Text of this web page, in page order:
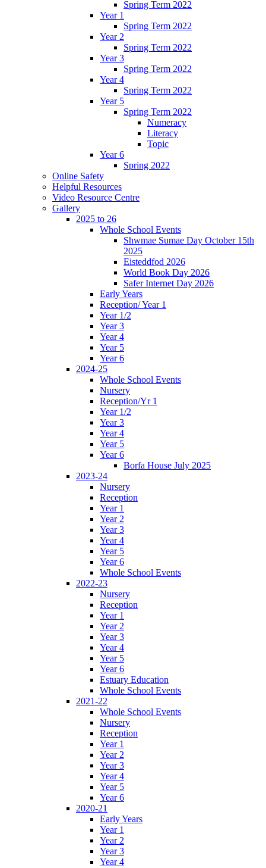
Spring Term 2022
Year 1
Spring Term 2022
Year 2
Spring Term 2022
Year 3
Spring Term 2022
Year 4
Spring Term 2022
Year 5
Spring Term 2022
Numeracy
Literacy
Topic
Year 6
Spring 2022
Online Safety
Helpful Resources
Video Resource Centre
Gallery
2025 to 26
Whole School Events
Shwmae Sumae Day October 15th
2025
Eisteddfod 2026
World Book Day 2026
Safer Internet Day 2026
Early Years
Reception/ Year 1
Year 1/2
Year 3
Year 4
Year 5
Year 6
2024-25
Whole School Events
Nursery
Reception/Yr 1
Year 1/2
Year 3
Year 4
Year 5
Year 6
Borfa House July 2025
2023-24
Nursery
Reception
Year 1
Year 2
Year 3
Year 4
Year 5
Year 6
Whole School Events
2022-23
Nursery
Reception
Year 1
Year 2
Year 3
Year 4
Year 5
Year 6
Estuary Education
Whole School Events
2021-22
Whole School Events
Nursery
Reception
Year 1
Year 2
Year 3
Year 4
Year 5
Year 6
2020-21
Early Years
Year 1
Year 2
Year 3
Year 4